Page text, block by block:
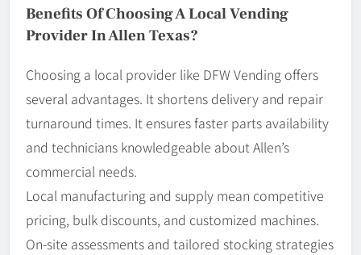
Benefits Of Choosing A Local Vending
Provider In Allen Texas?
Choosing a local provider like DFW Vending offers
several advantages. It shortens delivery and repair
turnaround times. It ensures faster parts availability
and technicians knowledgeable about Allen’s
commercial needs.
Local manufacturing and supply mean competitive
pricing, bulk discounts, and customized machines.
On-site assessments and tailored stocking strategies